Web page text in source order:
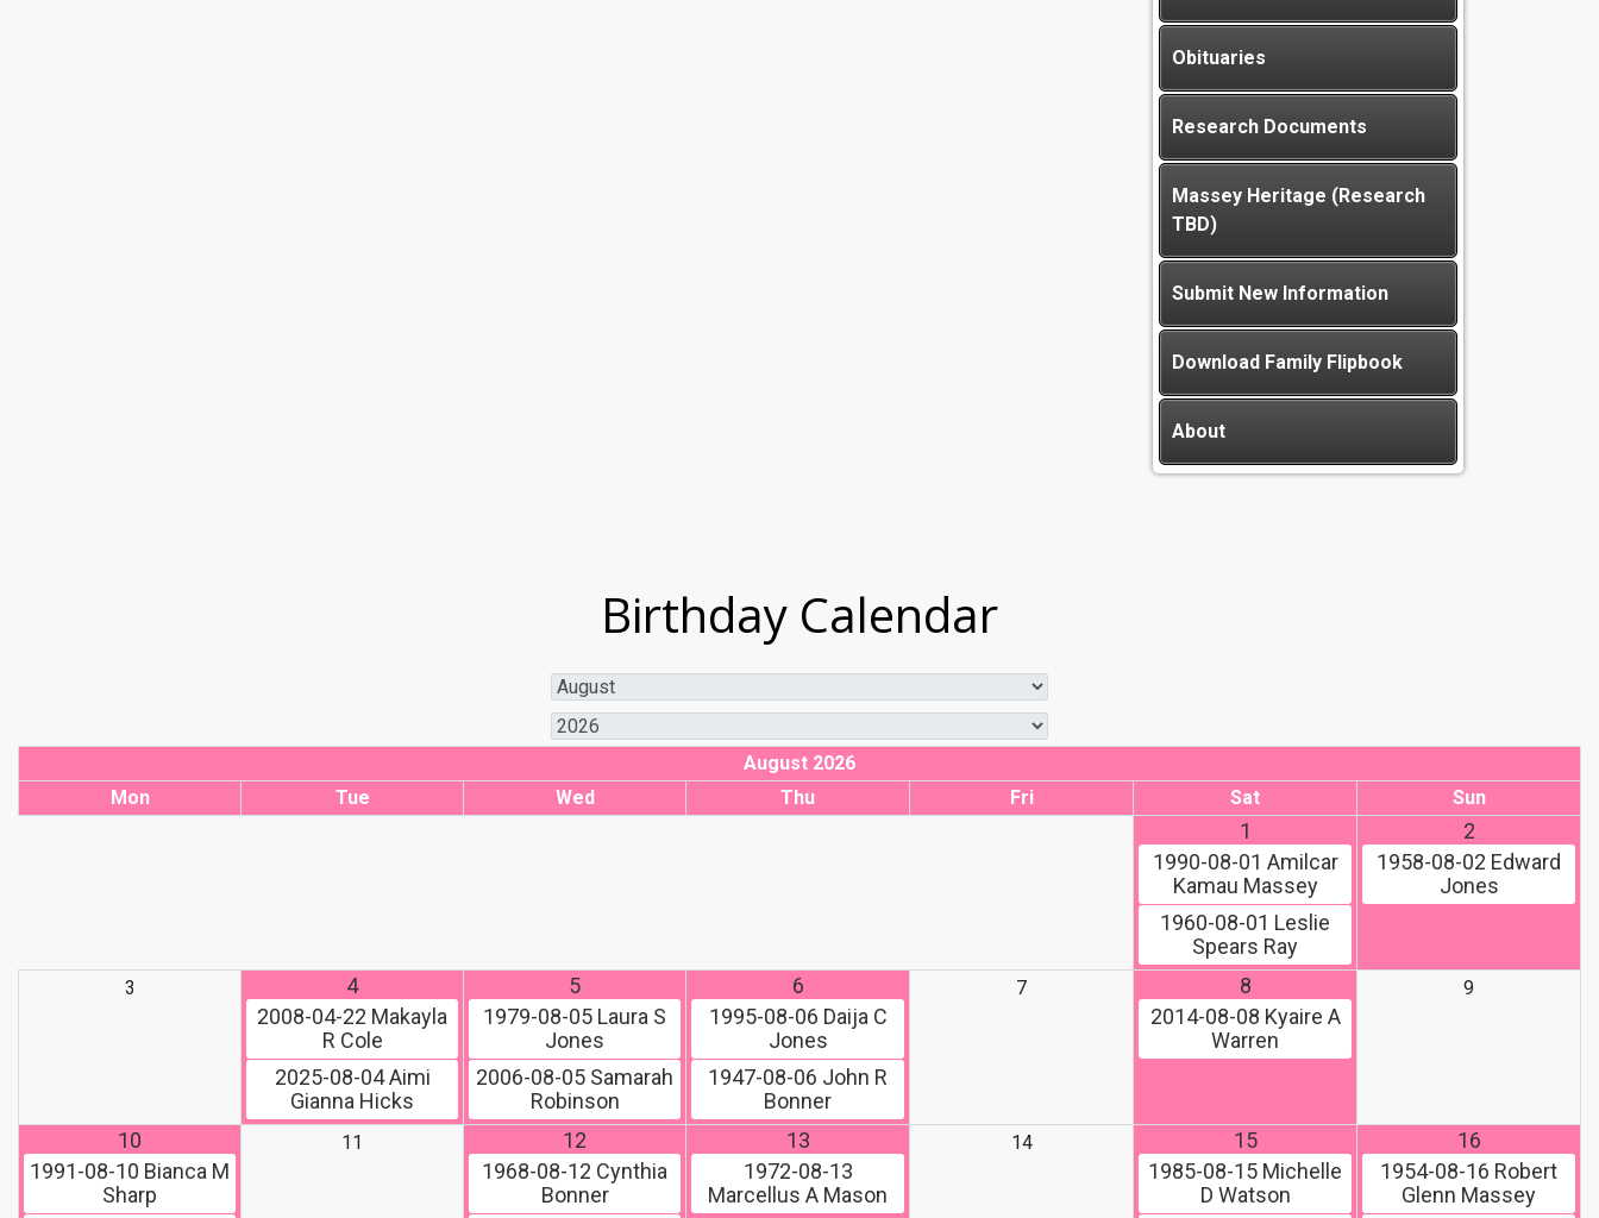
Obituaries
Research Documents
Massey Heritage (Research
TBD)
Submit New Information
Download Family Flipbook
About
Birthday Calendar
August 2026
Mon
Tue Wed Thu Fri Sat Sun
1
1990-08-01 Amilcar
Kamau Massey
1960-08-01 Leslie
Spears Ray
2
1958-08-02 Edward
Jones
3
4
2008-04-22 Makayla
R Cole
2025-08-04Aimi
Gianna Hicks
5
1979-08-05 Laura S
Jones
2006-08-05 Samarah
Robinson
6
1995-08-06 Daija C
Jones
1947-08-06 John R
Bonner
7
8
2014-08-08 Kyaire A
Warren
9
10
1991-08-10 Bianca M
Sharp
11
12
1968-08-12 Cynthia
Bonner
13
1972-08-13
Marcellus A Mason
14
15
1985-08-15 Michelle
D Watson
16
1954-08-16 Robert
Glenn Massey